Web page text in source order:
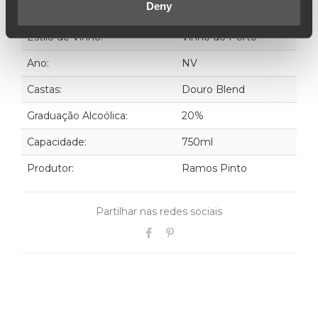
Deny
Estilo de Vinho: Vinho do Porto
Ano: NV
Castas: Douro Blend
Graduação Alcoólica: 20%
Capacidade: 750ml
Produtor: Ramos Pinto
Partilhar nas redes sociais